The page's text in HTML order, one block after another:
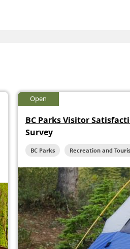
Open
BC Parks Visitor
Survey
BC Parks Recreation and